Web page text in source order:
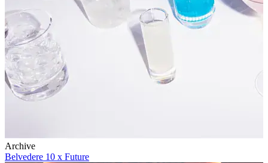
Archive
Belvedere 10 x Future